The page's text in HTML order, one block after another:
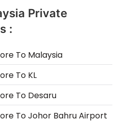
Private
:
To Malaysia
To KL
To Desaru
To Johor Bahru Airport